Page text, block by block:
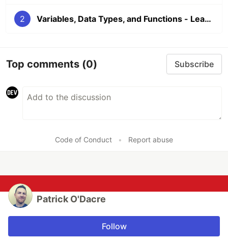
2 Variables, Data Types, and Functions - Learn to Code Part 2
Top comments (0) Subscribe
Code of Conduct • Report abuse
Patrick O'Dacre
Follow